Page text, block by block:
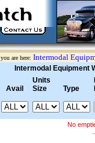
you are here: Intermodal
Intermodal Equipment
Avail
Units
Size
Type
No